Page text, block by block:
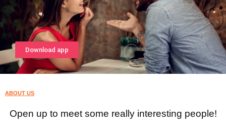
Download app
ABOUT US
Open up to meet some really interesting people!